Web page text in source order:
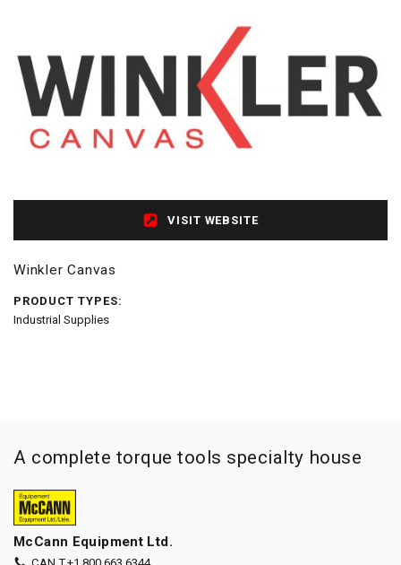
VISIT WEBSITE
Winkler Canvas
PRODUCT TYPES:
Industrial Supplies
A complete torque tools specialty house
McCann Equipment Ltd.